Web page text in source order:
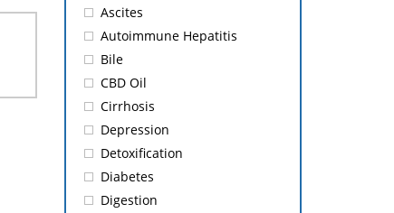
Ascites
Autoimmune Hepatitis
Bile
CBD Oil
Cirrhosis
Depression
Detoxification
Diabetes
Digestion